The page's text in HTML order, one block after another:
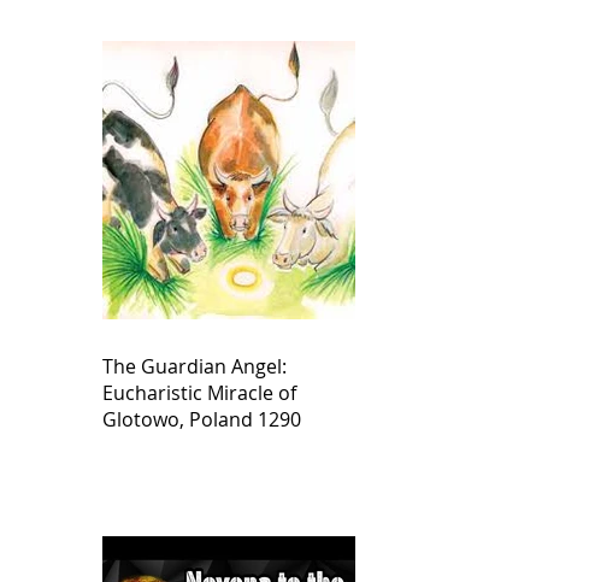
The Guardian Angel:
Eucharistic Miracle of
Glotowo, Poland 1290